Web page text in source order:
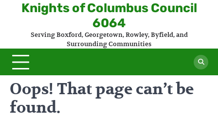
Knights of Columbus Council
6064
Serving Boxford, Georgetown, Rowley, Byfield, and
Surrounding Communities
Oops! That page can’t be
found.